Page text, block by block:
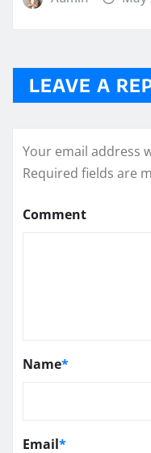
LEAVE A
Your email address
Required fields are
Comment
Name*
Email*